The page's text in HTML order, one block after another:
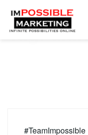
Tag:alan
#TeamImpossible